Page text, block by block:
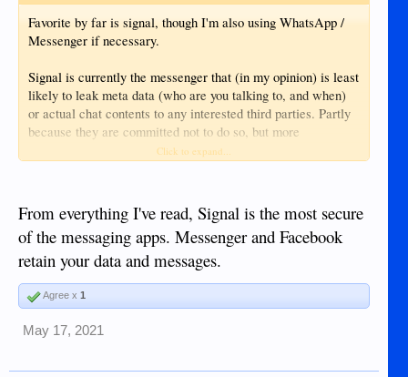
Favorite by far is signal, though I'm also using WhatsApp /
Messenger if necessary.
Signal is currently the messenger that (in my opinion) is least
likely to leak meta data (who are you talking to, and when)
or actual chat contents to any interested third parties. Partly
because they are committed not to do so, but more
importantly, because they are trying to not hold any such
Facebook (running WhatsApp and messenger) on the other
hand is going to sell you to the highest bidder, especially if
they can safely assume you're not protected by EU privacy
regulations. With WhatsApp chat contents should be safe,
Click to expand...
From everything I've read, Signal is the most secure
of the messaging apps. Messenger and Facebook
retain your data and messages.
Agree x 1
May 17, 2021